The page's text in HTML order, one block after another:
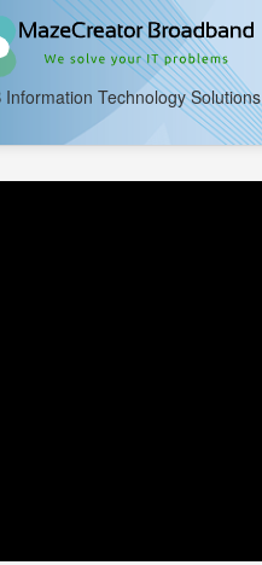
Information Technology Solutions